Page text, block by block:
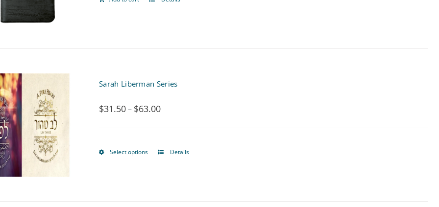
Sarah Liberman Series
$31.50– $63.00Price
range:
Select options
ThisDetails